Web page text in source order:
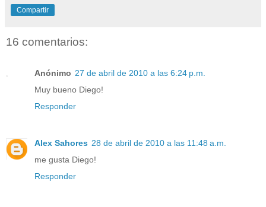
Compartir
16 comentarios:
Anónimo 27 de abril de 2010 a las 6:24 p.m.
Muy bueno Diego!
Responder
Alex Sahores 28 de abril de 2010 a las 11:48 a.m.
me gusta Diego!
Responder